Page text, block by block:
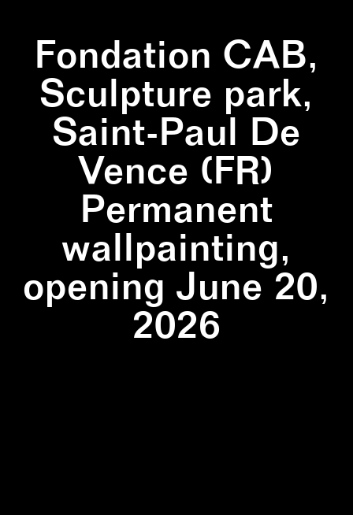
Fondation CAB,
Sculpture park,
Saint-Paul De
Vence (FR)
Permanent
wallpainting,
opening June 20,
2026